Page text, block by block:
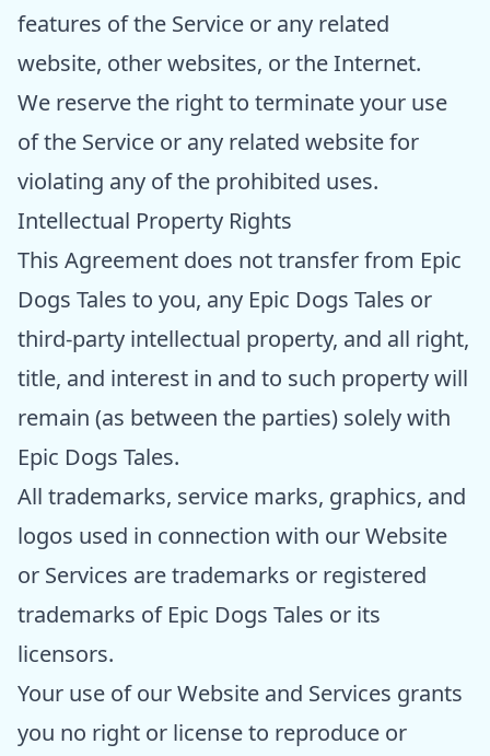
features of the Service or any related
website, other websites, or the Internet.
We reserve the right to terminate your use
of the Service or any related website for
violating any of the prohibited uses.
Intellectual Property Rights
This Agreement does not transfer from Epic
Dogs Tales to you, any Epic Dogs Tales or
third-party intellectual property, and all right,
title, and interest in and to such property will
remain (as between the parties) solely with
Epic Dogs Tales.
All trademarks, service marks, graphics, and
logos used in connection with our Website
or Services are trademarks or registered
trademarks of Epic Dogs Tales or its
licensors.
Your use of our Website and Services grants
you no right or license to reproduce or